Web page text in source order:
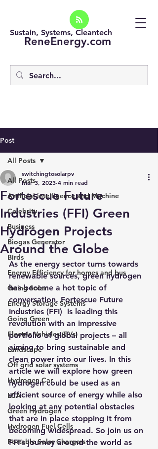
ReneEnergy.com
Sustain, Systems, Cleantech
Post
All Posts
Artificial intelligence and Machine
Celebrity
Business
Biogas Generator
Birds
Energy Efficiency for homes and bus
Going Solar
Energy Storage Systems
Going Green
Electric Vehicles (EVs)
Landscape
Off grid solar systems
Hydrogen Car
LCA
Green Hydrogen
Hydrogen Fuel Cells
Portable Solar Chargers
All Posts
Fortescue Future
Industries (FFI) Green
Hydrogen Projects
Around the Globe
switchingtosolarpv
Mar 3, 2023 4 min read
As the energy sector turns towards
renewable sources, green hydrogen
has become a hot topic of
conversation. Fortescue Future
Industries (FFI)
is leading this
revolution with an impressive
portfolio of global projects – all
aiming to bring sustainable and
clean power into our lives. In this
article we will explore how green
hydrogen could be used as an
efficient source of energy while also
looking at any potential obstacles
that are in place stopping it from
becoming widespread. So join us on
FFI’s journey around the world as